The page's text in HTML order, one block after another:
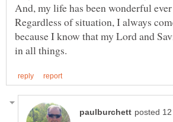
Regardless of situation, I always
because I know that my Lord and